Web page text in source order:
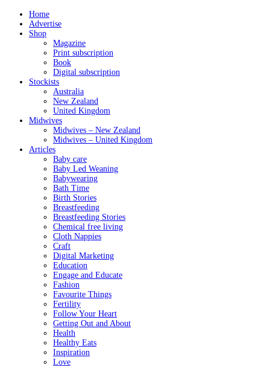
Home
Advertise
Shop
Magazine
Print subscription
Book
Digital subscription
Stockists
Australia
New Zealand
United Kingdom
Midwives
Midwives – New Zealand
Midwives – United Kingdom
Articles
Baby care
Baby Led Weaning
Babywearing
Bath Time
Birth Stories
Breastfeeding
Breastfeeding Stories
Chemical free living
Cloth Nappies
Craft
Digital Marketing
Education
Engage and Educate
Fashion
Favourite Things
Fertility
Follow Your Heart
Getting Out and About
Health
Healthy Eats
Inspiration
Love